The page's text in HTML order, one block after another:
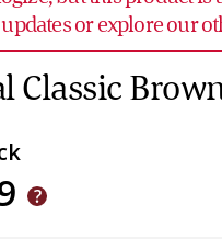
or explore our
Classic